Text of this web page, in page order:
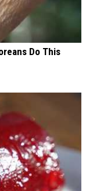
Do This